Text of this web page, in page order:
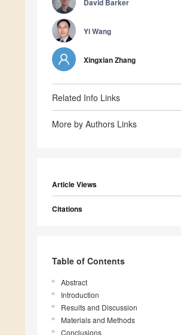
David Barker
Yi Wang
Xingxian Zhang
Related Info Links
More by Authors Links
Article Views
Citations
Table of Contents
Abstract
Introduction
Results and Discussion
Materials and Methods
Conclusions